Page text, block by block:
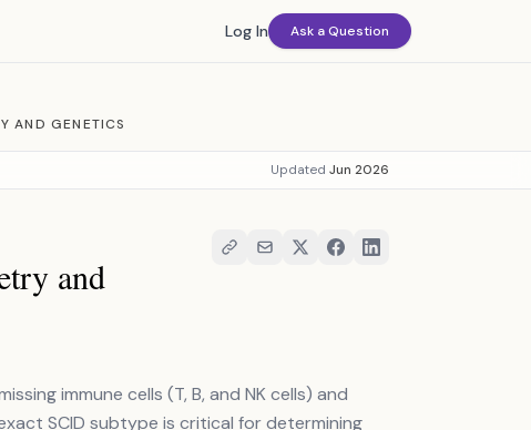
Log In Ask a Question
AND GENETICS
Updated Jun 2026
and
immune cells (T, B, and NK cells) and
SCID subtype is critical for determining